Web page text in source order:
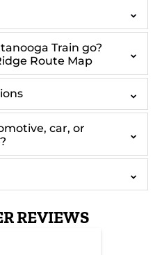
Train go?
Route Map
car, or
REVIEWS